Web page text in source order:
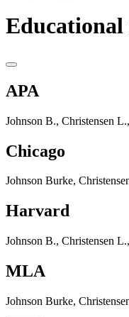
Educational
APA
Johnson B., Christensen
Chicago
Johnson Burke,
Harvard
Johnson B., Christensen
MLA
Johnson Burke,